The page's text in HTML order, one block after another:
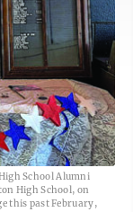
School Alumni
High School, on
this past February,